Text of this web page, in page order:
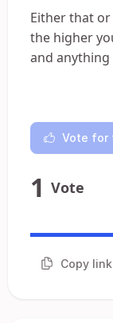
Either that
the higher
and
Vote for
1 Vote
Copy link